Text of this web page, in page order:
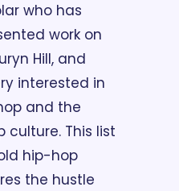
who has
work on
Hill, and
interested in
and the
This list
hip-hop
the hustle